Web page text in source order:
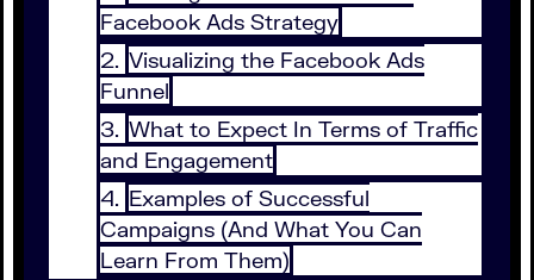
Facebook Ads Strategy
Visualizing the Facebook Ads
Funnel
What to Expect In Terms of Traffic
and Engagement
Examples of Successful
Campaigns (And What You Can
Learn From Them)